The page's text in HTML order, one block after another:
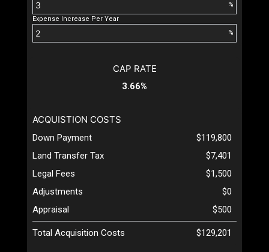
%
Expense Increase Per Year
%
CAP RATE
3.66%
ACQUISTION COSTS
Down Payment
$119,800
Land Transfer Tax
$7,401
Legal Fees
$1,500
Adjustments
$0
Appraisal
$500
Total Acquisition Costs $129,201